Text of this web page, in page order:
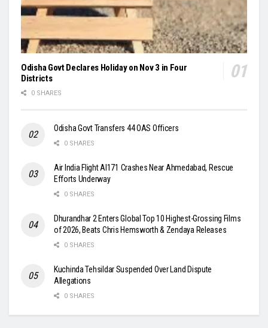
Odisha Govt Declares Holiday on Nov 3 in Four
Districts
0 SHARES
Odisha Govt Transfers 44 OAS Officers
0 SHARES
Air India Flight AI171 Crashes Near Ahmedabad, Rescue
Efforts Underway
0 SHARES
Dhurandhar 2 Enters Global Top 10 Highest-Grossing Films
of 2026, Beats Chris Hemsworth & Zendaya Releases
0 SHARES
Kuchinda Tehsildar Suspended Over Land Dispute
Allegations
0 SHARES